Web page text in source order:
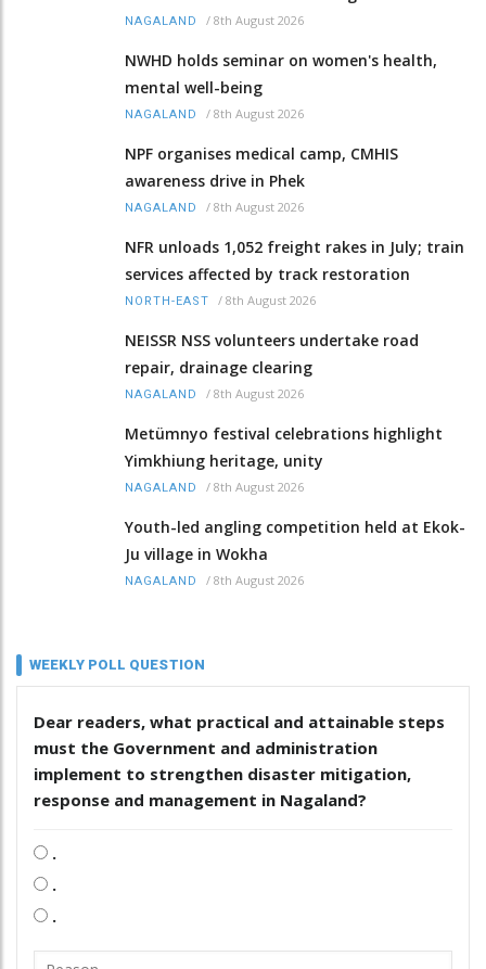
NAGALAND / 8th August 2026
NWHD holds seminar on women's health,
mental well-being
NAGALAND / 8th August 2026
NPF organises medical camp, CMHIS
awareness drive in Phek
NAGALAND / 8th August 2026
NFR unloads 1,052 freight rakes in July; train
services affected by track restoration
NORTH-EAST / 8th August 2026
NEISSR NSS volunteers undertake road
repair, drainage clearing
NAGALAND / 8th August 2026
Metümnyo festival celebrations highlight
Yimkhiung heritage, unity
NAGALAND / 8th August 2026
Youth-led angling competition held at Ekok-
Ju village in Wokha
NAGALAND / 8th August 2026
WEEKLY POLL QUESTION
Dear readers, what practical and attainable steps
must the Government and administration
implement to strengthen disaster mitigation,
response and management in Nagaland?
.
.
.